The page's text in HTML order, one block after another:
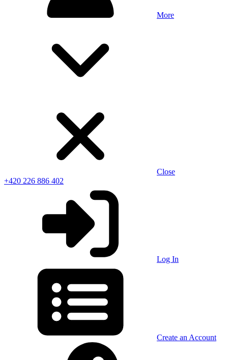
More
Close
+420 226 886 402
Log In
Create an Account